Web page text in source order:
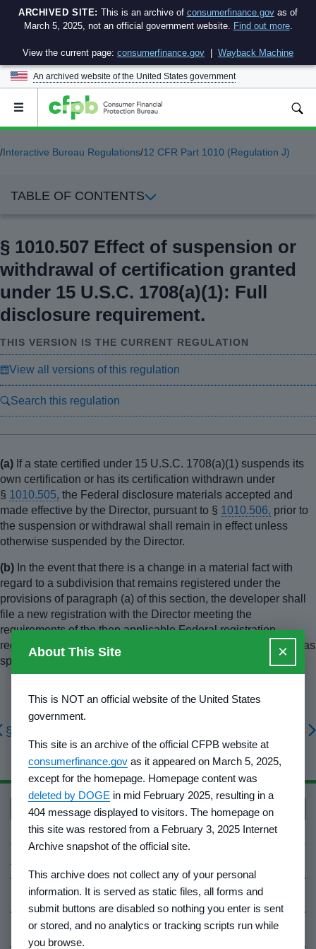
ARCHIVED SITE: This is an archive of consumerfinance.govas of
March 5, 2025, not an official government website. Find out more.
View the current page: consumerfinance.gov Wayback Machine
An archived website of the United States government
Open
menu
/Interactive Bureau Regulations/12 CFR Part 1010 (Regulation J)
TABLE OF CONTENTS
§ 1010.507 Effect of suspension or
withdrawal of certification granted
under 15 U.S.C. 1708(a)(1): Full
disclosure requirement.
THIS VERSION IS THE CURRENT REGULATION
View all versions of this regulation
Search this regulation
(a) If a state certified under 15 U.S.C. 1708(a)(1) suspends its
own certification or has its certification withdrawn under
§ 1010.505, the Federal disclosure materials accepted and
made effective by the Director, pursuant to § 1010.506, prior to
the suspension or withdrawal shall remain in effect unless
otherwise suspended by the Director.
(b) In the event that there is a change in a material fact with
regard to a subdivision that remains registered under the
provisions of paragraph (a) of this section, the developer shall
file a new registration with the Director meeting the
requirements of the then applicable Federal registration
regulations. Modifications of the Federal format may be used as
specified by the Director.
§ 1010.506
Back to top
About Us
Contact Us
Careers
About This Site ×
This is NOT an official website of the United States
government.
This site is an archive of the official CFPB website at
consumerfinance.gov as it appeared on March 5, 2025,
except for the homepage. Homepage content was
deleted by DOGE in mid February 2025, resulting in a
404 message displayed to visitors. The homepage on
this site was restored from a February 3, 2025 Internet
Archive snapshot of the official site.
This archive does not collect any of your personal
information. It is served as static files, all forms and
submit buttons are disabled so nothing you enter is sent
or stored, and no analytics or tracking scripts run while
you browse.